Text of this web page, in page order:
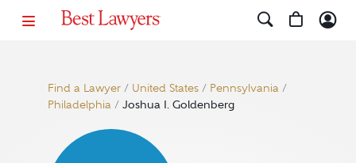
Find a Lawyer/ United States/ Pennsylvania/
Philadelphia/ Joshua I. Goldenberg